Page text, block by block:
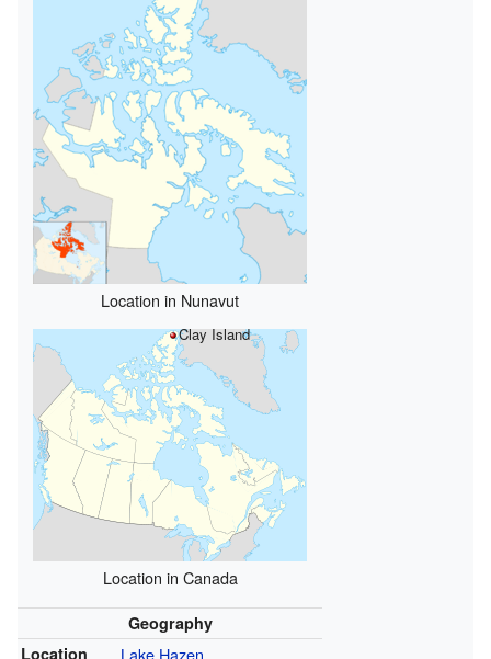
Location in Nunavut
Clay Island
Location in Canada
Geography
Location